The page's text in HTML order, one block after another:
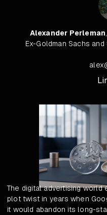
Alexander Perleman
Ex-Goldman Sachs
The digital advertising world
plot twist in years when
it would abandon its long-